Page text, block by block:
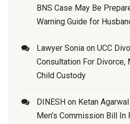
BNS Case May Be
Warning Guide for
Lawyer Sonia on UCC
Consultation For Divorce,
Child Custody
DINESH on Ketan
Men’s Commission Bill In